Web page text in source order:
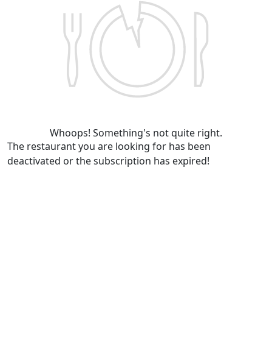
Whoops! Something's not quite right.
The restaurant you are looking for has been
deactivated or the subscription has expired!